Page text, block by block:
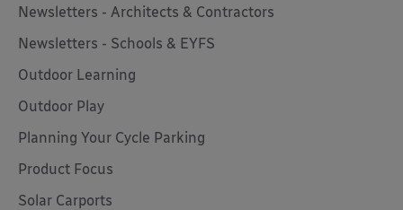
Newsletters - Architects & Contractors
Newsletters - Schools & EYFS
Outdoor Learning
Outdoor Play
Planning Your Cycle Parking
Product Focus
Solar Carports